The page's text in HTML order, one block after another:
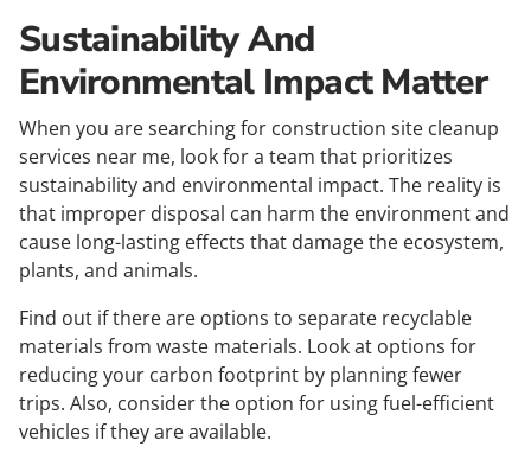
Sustainability And
Environmental Impact Matter
When you are searching for construction site cleanup
services near me, look for a team that prioritizes
sustainability and environmental impact. The reality is
that improper disposal can harm the environment and
cause long-lasting effects that damage the ecosystem,
plants, and animals.
Find out if there are options to separate recyclable
materials from waste materials. Look at options for
reducing your carbon footprint by planning fewer
trips. Also, consider the option for using fuel-efficient
vehicles if they are available.